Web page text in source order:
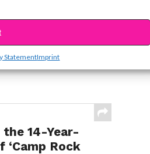
StatementImprint
14-Year-
Rock